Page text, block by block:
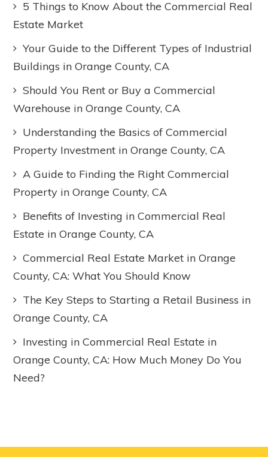
5 Things to Know About the Commercial Real
Estate Market
Your Guide to the Different Types of Industrial
Buildings in Orange County, CA
Should You Rent or Buy a Commercial
Warehouse in Orange County, CA
Understanding the Basics of Commercial
Property Investment in Orange County, CA
A Guide to Finding the Right Commercial
Property in Orange County, CA
Benefits of Investing in Commercial Real
Estate in Orange County, CA
Commercial Real Estate Market in Orange
County, CA: What You Should Know
The Key Steps to Starting a Retail Business in
Orange County, CA
Investing in Commercial Real Estate in
Orange County, CA: How Much Money Do You
Need?